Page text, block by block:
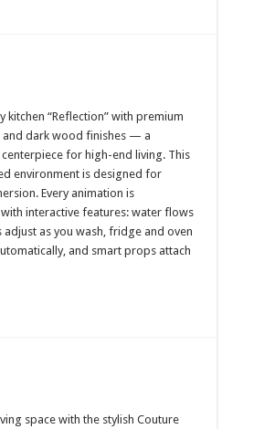
kitchen “Reflection” with premium
and dark wood finishes — a
for high-end living. This
environment is designed for
Every animation is
interactive features: water flows
adjust as you wash, fridge and oven
and smart props attach
space with the stylish Couture